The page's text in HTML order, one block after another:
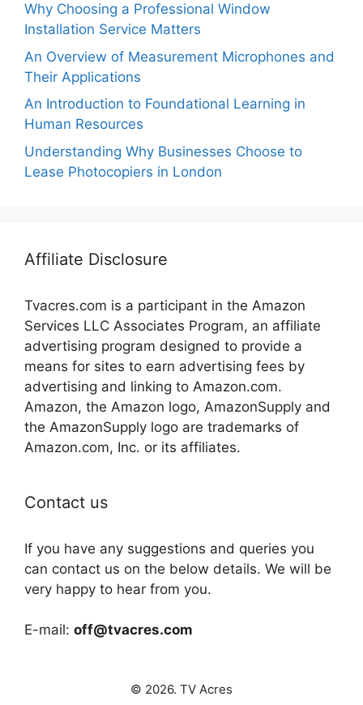
Why Choosing a Professional Window
Installation Service Matters
An Overview of Measurement Microphones and
Their Applications
An Introduction to Foundational Learning in
Human Resources
Understanding Why Businesses Choose to
Lease Photocopiers in London
Affiliate Disclosure
Tvacres.com is a participant in the Amazon
Services LLC Associates Program, an affiliate
advertising program designed to provide a
means for sites to earn advertising fees by
advertising and linking to Amazon.com.
Amazon, the Amazon logo, AmazonSupply and
the AmazonSupply logo are trademarks of
Amazon.com, Inc. or its affiliates.
Contact us
If you have any suggestions and queries you
can contact us on the below details. We will be
very happy to hear from you.
E-mail: off@tvacres.com
© 2026. TV Acres